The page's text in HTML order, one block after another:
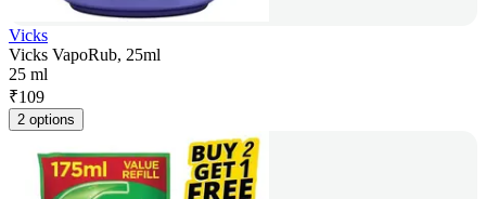
Vicks
Vicks VapoRub, 25ml
25 ml
₹109
2 options